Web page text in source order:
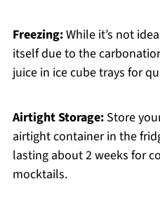
Freezing:While it’s not
itself due to the
juice in ice cube trays for
Airtight Storage:Store
airtight container in the
lasting about 2 weeks for
mocktails.